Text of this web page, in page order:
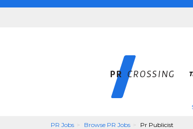
PR Jobs Browse PR Jobs Pr Publicist